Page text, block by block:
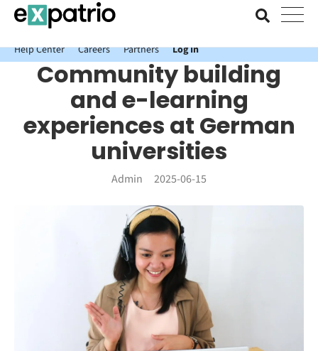
News just in: Get your free Expatrio Bank Account with the Value
Package.
Help Center
Careers Partners Log In
Community building
and e-learning
experiences at German
universities
Admin 2025-06-15